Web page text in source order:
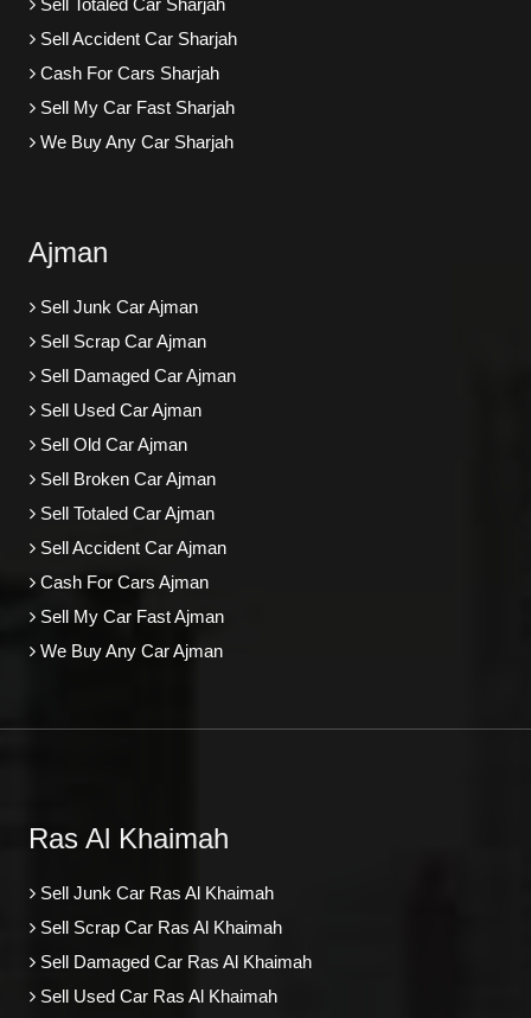
Sell Totaled Car Sharjah
Sell Accident Car Sharjah
Cash For Cars Sharjah
Sell My Car Fast Sharjah
We Buy Any Car Sharjah
Ajman
Sell Junk Car Ajman
Sell Scrap Car Ajman
Sell Damaged Car Ajman
Sell Used Car Ajman
Sell Old Car Ajman
Sell Broken Car Ajman
Sell Totaled Car Ajman
Sell Accident Car Ajman
Cash For Cars Ajman
Sell My Car Fast Ajman
We Buy Any Car Ajman
Ras Al Khaimah
Sell Junk Car Ras Al Khaimah
Sell Scrap Car Ras Al Khaimah
Sell Damaged Car Ras Al Khaimah
Sell Used Car Ras Al Khaimah